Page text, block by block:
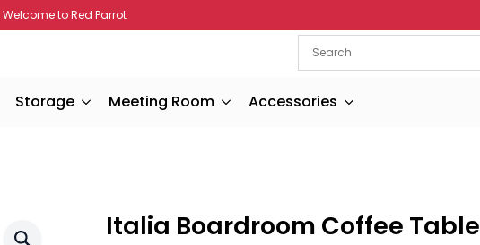
Welcome to Red Parrot
Storage Meeting Room Accessories
Italia Boardroom Coffee Table